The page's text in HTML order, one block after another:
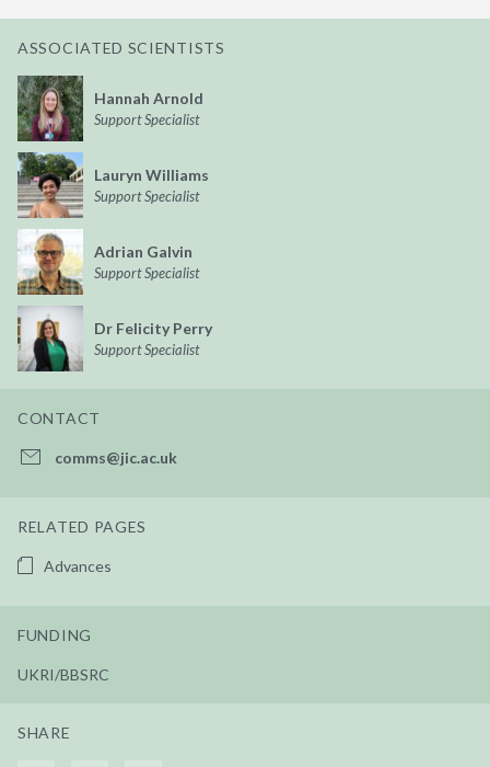
ASSOCIATED SCIENTISTS
Hannah Arnold
Support Specialist
Lauryn Williams
Support Specialist
Adrian Galvin
Support Specialist
Dr Felicity Perry
Support Specialist
CONTACT
comms@jic.ac.uk
RELATED PAGES
Advances
FUNDING
UKRI/BBSRC
SHARE